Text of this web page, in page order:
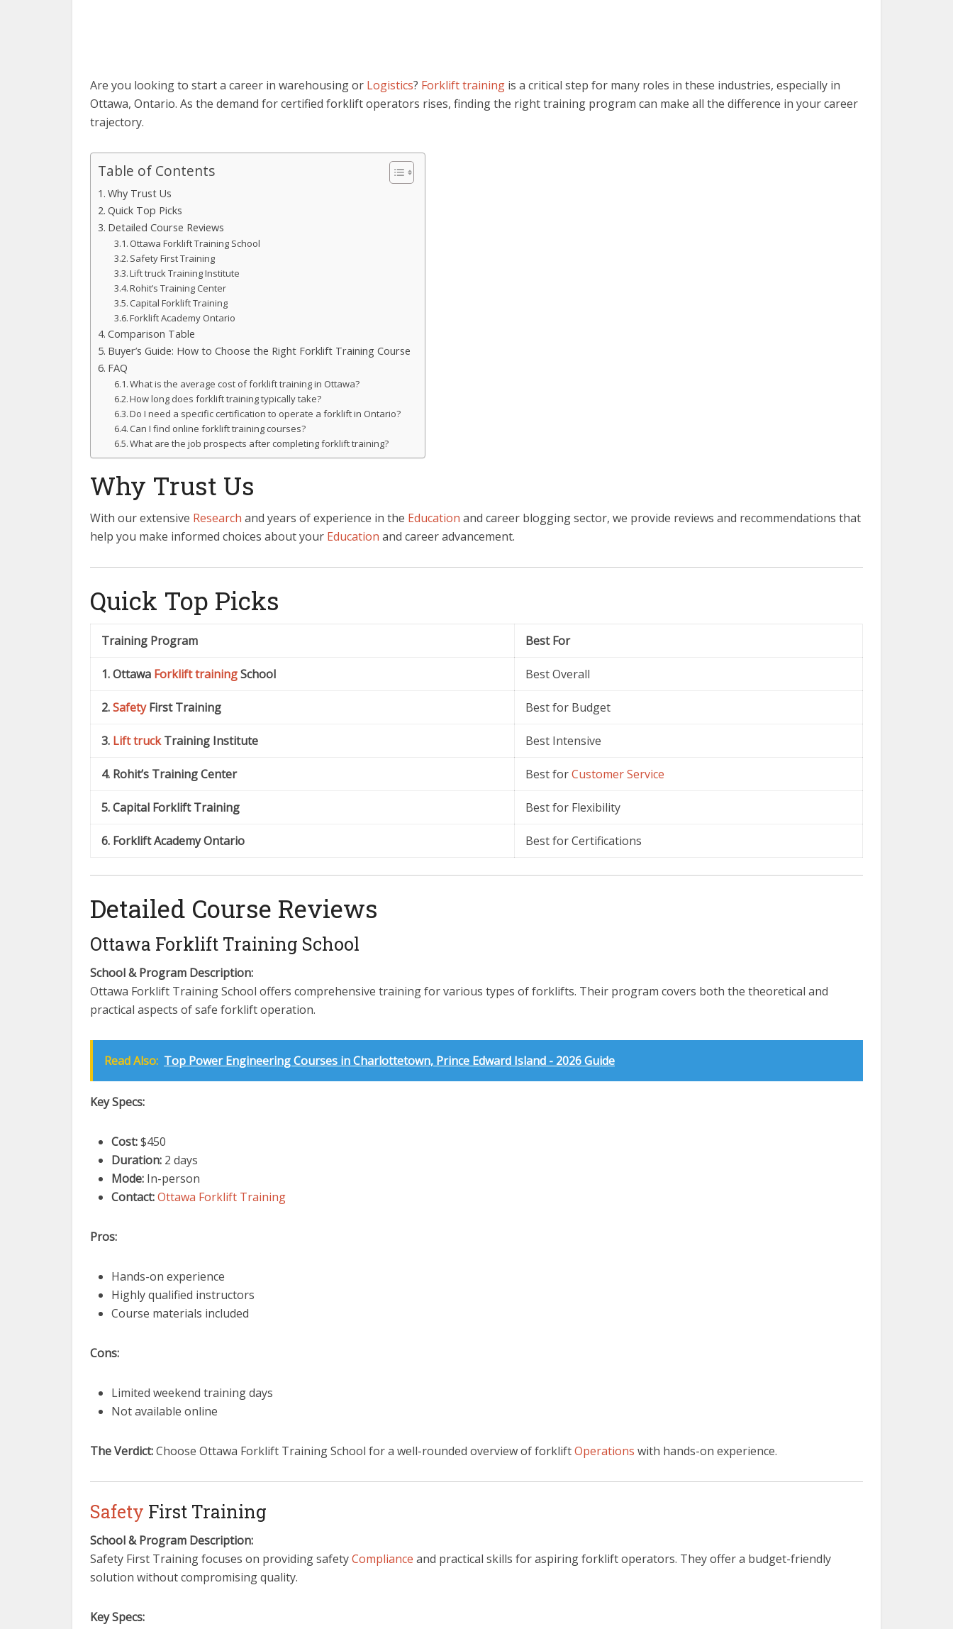
Are you looking to start a career in warehousing or Logistics? Forklift training is a critical step for many roles in these industries, especially in
Ottawa, Ontario. As the demand for certified forklift operators rises, finding the right training program can make all the difference in your career
trajectory.
Table of Contents
Why Trust Us
Quick Top Picks
Detailed Course Reviews
Ottawa Forklift Training School
Safety First Training
Lift truck Training Institute
Rohit’s Training Center
Capital Forklift Training
Forklift Academy Ontario
Comparison Table
Buyer’s Guide: How to Choose the Right Forklift Training Course
FAQ
What is the average cost of forklift training in Ottawa?
How long does forklift training typically take?
Do I need a specific certification to operate a forklift in Ontario?
Can I find online forklift training courses?
What are the job prospects after completing forklift training?
Why Trust Us
With our extensive Research and years of experience in the Education and career blogging sector, we provide reviews and recommendations that
help you make informed choices about your Education and career advancement.
Quick Top Picks
Training Program Best For
1. Ottawa Forklift trainingSchool Best Overall
2.SafetyFirst Training Best for Budget
3. Lift truckTraining Institute Best Intensive
4. Rohit’s Training Center Best forCustomerService
5. Capital Forklift Training Best for Flexibility
6. Forklift Academy Ontario Best for Certifications
Detailed Course Reviews
Ottawa Forklift Training School
School & Program Description:
Ottawa Forklift Training School offers comprehensive training for various types of forklifts. Their program covers both the theoretical and
practical aspects of safe forklift operation.
Read Also: Top Power Engineering Courses in Charlottetown, Prince Edward Island - 2026 Guide
Key Specs:
Cost:$450
Duration: 2 days
Mode: In-person
Contact:Ottawa Forklift Training
Pros:
Hands-on experience
Highly qualified instructors
Course materials included
Cons:
Limited weekend training days
Not available online
The Verdict:Choose Ottawa Forklift Training School for a well-rounded overview of forkliftOperations with hands-on experience.
Safety First Training
School & Program Description:
Safety First Training focuses on providing safetyCompliance and practical skills for aspiring forklift operators. They offer a budget-friendly
solution without compromising quality.
Key Specs: